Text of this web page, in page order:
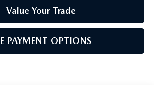
Value Your Trade
PAYMENT OPTIONS